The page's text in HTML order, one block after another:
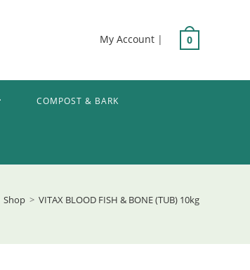
My Account | 0
COMPOST & BARK
Shop > VITAX BLOOD FISH & BONE (TUB) 10kg